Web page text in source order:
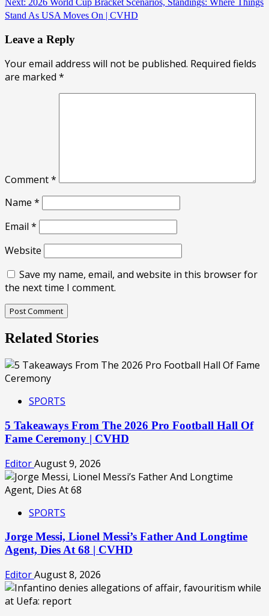
Stand As USA Moves On | CVHD
Leave a Reply
Your email address will not be published. Required fields
are marked *
Comment*
Name *
Email *
Website
Save my name, email, and website in this browser for
the next time I comment.
Related Stories
SPORTS
5 Takeaways From The 2026 Pro Football Hall Of
Fame Ceremony | CVHD
EditorAugust 9, 2026
SPORTS
Jorge Messi, Lionel Messi’s Father And Longtime
Agent, Dies At 68 | CVHD
EditorAugust 8, 2026